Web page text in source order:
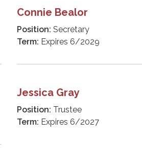
Connie Bealor
Position: Secretary
Term: Expires 6/2029
Jessica Gray
Position: Trustee
Term: Expires 6/2027